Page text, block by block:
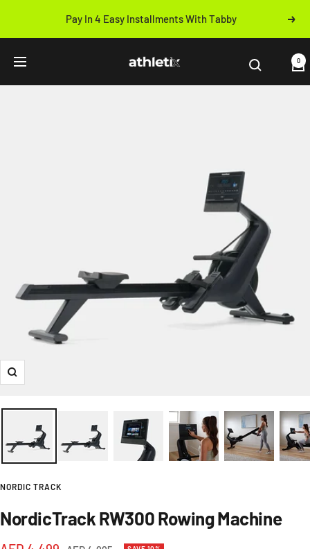
content
Pay In 4 Easy Installments With Tabby Next
Navigation Athletix.ae 0
Zoom
NORDIC TRACK
NordicTrack RW300 Rowing Machine